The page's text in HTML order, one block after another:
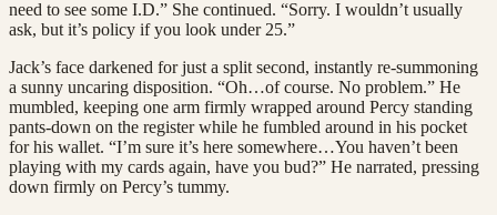
need to see some I.D.” She continued. “Sorry. I wouldn’t usually
ask, but it’s policy if you look under 25.”
Jack’s face darkened for just a split second, instantly re-summoning
a sunny uncaring disposition. “Oh…of course. No problem.” He
mumbled, keeping one arm firmly wrapped around Percy standing
pants-down on the register while he fumbled around in his pocket
for his wallet. “I’m sure it’s here somewhere…You haven’t been
playing with my cards again, have you bud?” He narrated, pressing
down firmly on Percy’s tummy.